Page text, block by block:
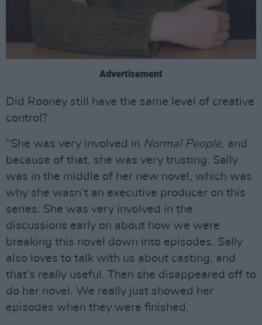
Advertisement
Did Rooney still have the same level of creative
control?
“She was very involved in Normal People, and
because of that, she was very trusting. Sally
was in the middle of her new novel, which was
why she wasn’t an executive producer on this
series. She was very involved in the
discussions early on about how we were
breaking this novel down into episodes. Sally
also loves to talk with us about casting, and
that’s really useful. Then she disappeared off to
do her novel. We really just showed her
episodes when they were finished.